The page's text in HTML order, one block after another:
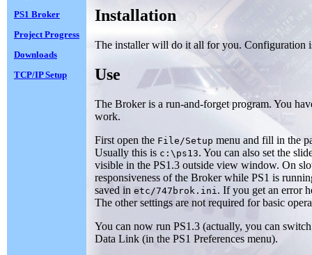
PS1 Broker
Project Progress
Downloads
TCP/IP Setup
Installation
The installer will do it all for you. Configuration
Use
The Broker is a run-and-forget program. You
work.
First open the File/Setup menu and fill in the
Usually this is c:\ps13. You can also set the
visible in the PS1.3 outside view window. On
responsiveness of the Broker while PS1 is
saved in etc/747brok.ini . If you get an error
The other settings are not required for basic
You can now run PS1.3 (actually, you can
Data Link (in the PS1 Preferences menu).